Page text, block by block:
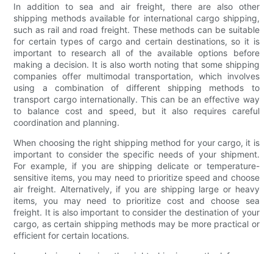
In addition to sea and air freight, there are also other
shipping methods available for international cargo shipping,
such as rail and road freight. These methods can be suitable
for certain types of cargo and certain destinations, so it is
important to research all of the available options before
making a decision. It is also worth noting that some shipping
companies offer multimodal transportation, which involves
using a combination of different shipping methods to
transport cargo internationally. This can be an effective way
to balance cost and speed, but it also requires careful
coordination and planning.
When choosing the right shipping method for your cargo, it is
important to consider the specific needs of your shipment.
For example, if you are shipping delicate or temperature-
sensitive items, you may need to prioritize speed and choose
air freight. Alternatively, if you are shipping large or heavy
items, you may need to prioritize cost and choose sea
freight. It is also important to consider the destination of your
cargo, as certain shipping methods may be more practical or
efficient for certain locations.